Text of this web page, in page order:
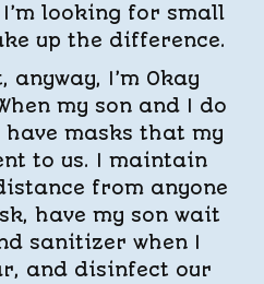
looking for small
up the difference.
I’m Okay
my son and I do
have masks that my
to us. I maintain
from anyone
have my son wait
sanitizer when I
and disinfect our